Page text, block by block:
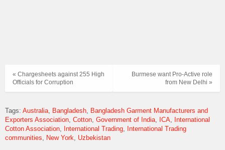
Burmese want Pro-Active role
from New Delhi »
« Chargesheets against 255 High
Officials for Corruption
Tags: Australia Bangladesh Bangladesh Garment Manufacturers and
Exporters Association Cotton Government of India ICA International
Cotton Association International Trading International Trading
communities
New York Uzbekistan